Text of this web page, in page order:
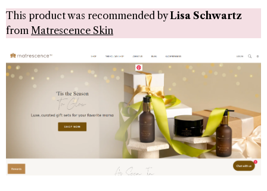
This product was recommended byLisa Schwartz
from Matrescence Skin